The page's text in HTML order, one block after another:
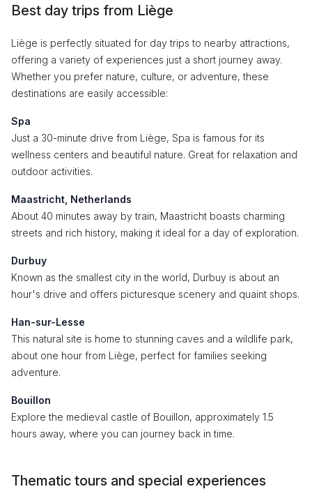
Best day trips from Liège
Liège is perfectly situated for day trips to nearby attractions,
offering a variety of experiences just a short journey away.
Whether you prefer nature, culture, or adventure, these
destinations are easily accessible:
Spa
Just a 30-minute drive from Liège, Spa is famous for its
wellness centers and beautiful nature. Great for relaxation and
outdoor activities.
Maastricht, Netherlands
About 40 minutes away by train, Maastricht boasts charming
streets and rich history, making it ideal for a day of exploration.
Durbuy
Known as the smallest city in the world, Durbuy is about an
hour's drive and offers picturesque scenery and quaint shops.
Han-sur-Lesse
This natural site is home to stunning caves and a wildlife park,
about one hour from Liège, perfect for families seeking
adventure.
Bouillon
Explore the medieval castle of Bouillon, approximately 1.5
hours away, where you can journey back in time.
Thematic tours and special experiences